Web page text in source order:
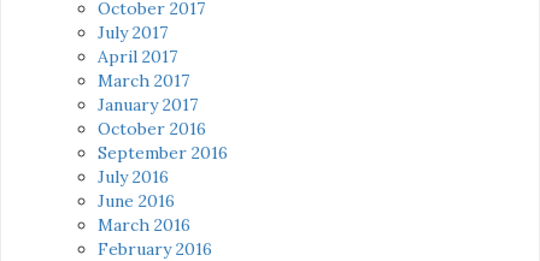
October 2017
July 2017
April 2017
March 2017
January 2017
October 2016
September 2016
July 2016
June 2016
March 2016
February 2016